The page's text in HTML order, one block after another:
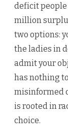
deficit people
million
two options:
the ladies in
admit your
has nothing
misinformed
is rooted in
choice.